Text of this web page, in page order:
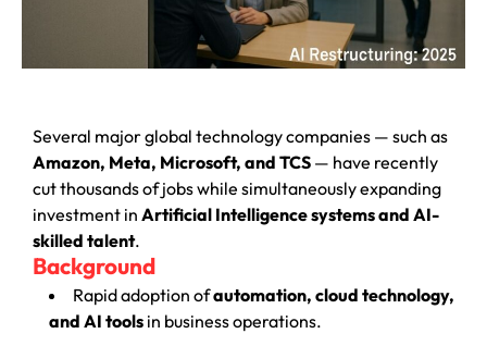
Several major global technology companies — such as
Amazon, Meta, Microsoft, and TCS — have recently
cut thousands of jobs while simultaneously expanding
investment in Artificial Intelligence systems and AI-
skilled talent.
Background
Rapid adoption ofautomation, cloud technology,
and AI tools in business operations.